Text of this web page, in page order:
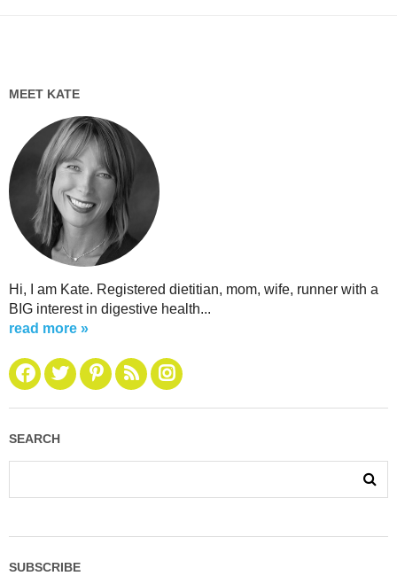
MEET KATE
Hi, I am Kate. Registered dietitian, mom, wife, runner with a
BIG interest in digestive health...
read more »
SEARCH
SUBSCRIBE